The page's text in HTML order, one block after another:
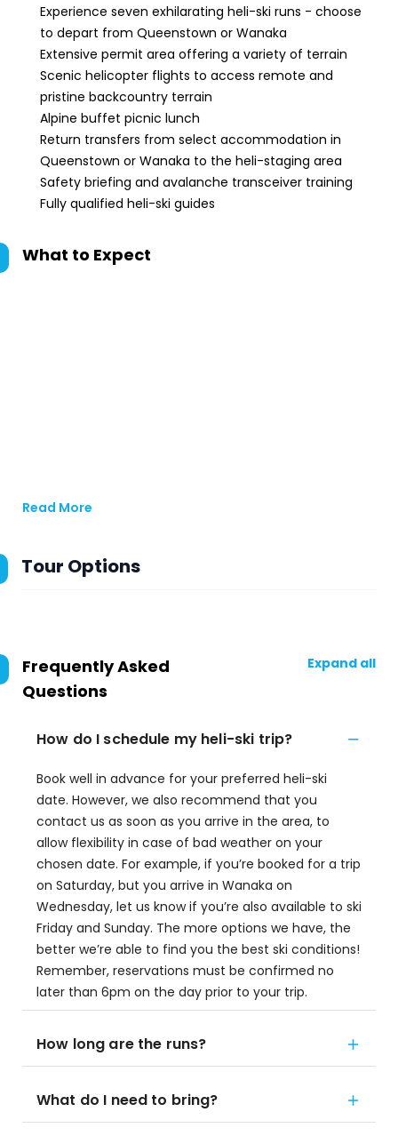
Experience seven exhilarating heli-ski runs - choose
to depart from Queenstown or Wanaka
Extensive permit area offering a variety of terrain
Scenic helicopter flights to access remote and
pristine backcountry terrain
Alpine buffet picnic lunch
Return transfers from select accommodation in
Queenstown or Wanaka to the heli-staging area
Safety briefing and avalanche transceiver training
Fully qualified heli-ski guides
What to Expect
Read More
Tour Options
Frequently Asked
Questions
Expand all
How do I schedule my heli-ski trip?
Book well in advance for your preferred heli-ski
date. However, we also recommend that you
contact us as soon as you arrive in the area, to
allow flexibility in case of bad weather on your
chosen date. For example, if you’re booked for a trip
on Saturday, but you arrive in Wanaka on
Wednesday, let us know if you’re also available to ski
Friday and Sunday. The more options we have, the
better we’re able to find you the best ski conditions!
Remember, reservations must be confirmed no
later than 6pm on the day prior to your trip.
How long are the runs?
What do I need to bring?